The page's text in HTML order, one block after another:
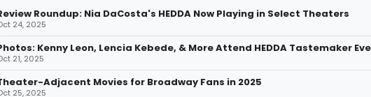
Roundup: Nia DaCosta's HEDDA Now Playing in Select Theaters
24, 2025
Kenny Leon, Lencia Kebede, & More Attend HEDDA Tastemaker
21, 2025
Adjacent Movies for Broadway Fans in 2025
25, 2025